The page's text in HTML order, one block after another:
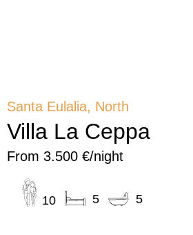
Santa Eulalia, North
Villa La Ceppa
From 3.500 €/night
10 5 5